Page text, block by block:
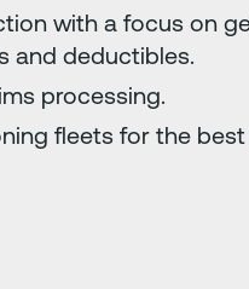
with a focus on
and deductibles.
processing.
fleets for the